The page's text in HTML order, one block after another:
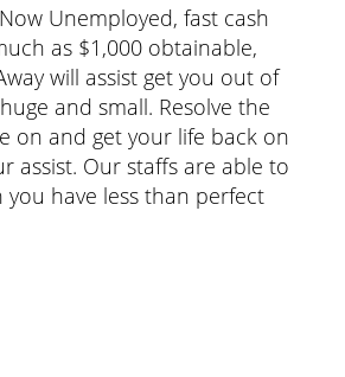
Unemployed, fast cash
as $1,000 obtainable,
will assist get you out of
and small. Resolve the
on and get your life back on
assist. Our staffs are able to
you have less than perfect